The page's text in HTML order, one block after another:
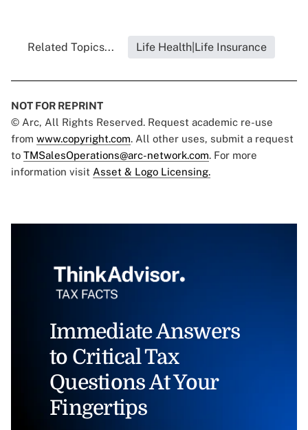
Related Topics... Life Health|Life Insurance
NOT FOR REPRINT
© Arc, All Rights Reserved. Request academic re-use
from www.copyright.com. All other uses, submit a request
to TMSalesOperations@arc-network.com. For more
information visit Asset & Logo Licensing.
Immediate Answers
to Critical Tax
Questions At Your
Fingertips